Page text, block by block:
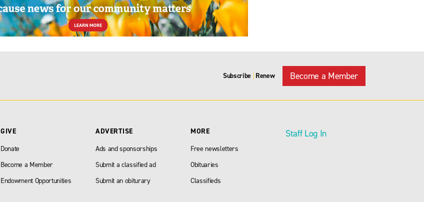
Subscribe | Renew Become a Member
GIVE
Donate
Become a Member
Endowment Opportunities
ADVERTISE
Ads and sponsorships
Submit a classified ad
Submit an obiturary
MORE
Free newsletters
Obituaries
Classifieds
Staff Log In